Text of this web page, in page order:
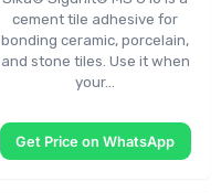
cement tile adhesive for
bonding ceramic, porcelain,
and stone tiles. Use it when
your…
Get Price on WhatsApp